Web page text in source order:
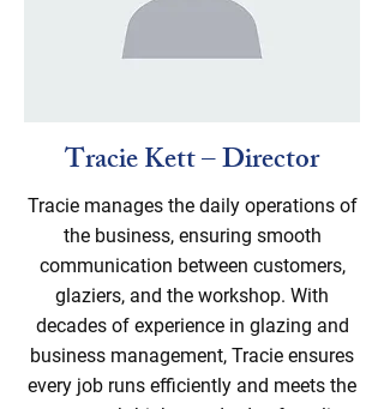
Tracie Kett – Director
Tracie manages the daily operations of
the business, ensuring smooth
communication between customers,
glaziers, and the workshop. With
decades of experience in glazing and
business management, Tracie ensures
every job runs efficiently and meets the